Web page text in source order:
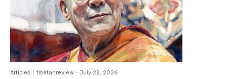
Articles tibetanreview - July 22, 2026